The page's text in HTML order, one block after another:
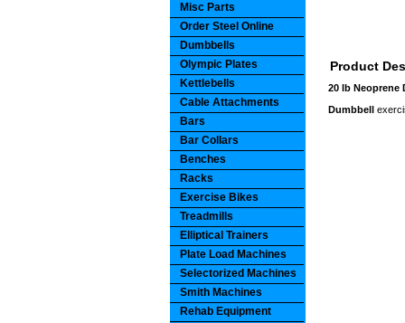
Product
20 lb Neoprene
Dumbbell
Misc Parts
Order Steel Online
Dumbbells
Olympic Plates
Kettlebells
Cable Attachments
Bars
Bar Collars
Benches
Racks
Exercise Bikes
Treadmills
Elliptical Trainers
Plate Load Machines
Selectorized Machines
Smith Machines
Rehab Equipment